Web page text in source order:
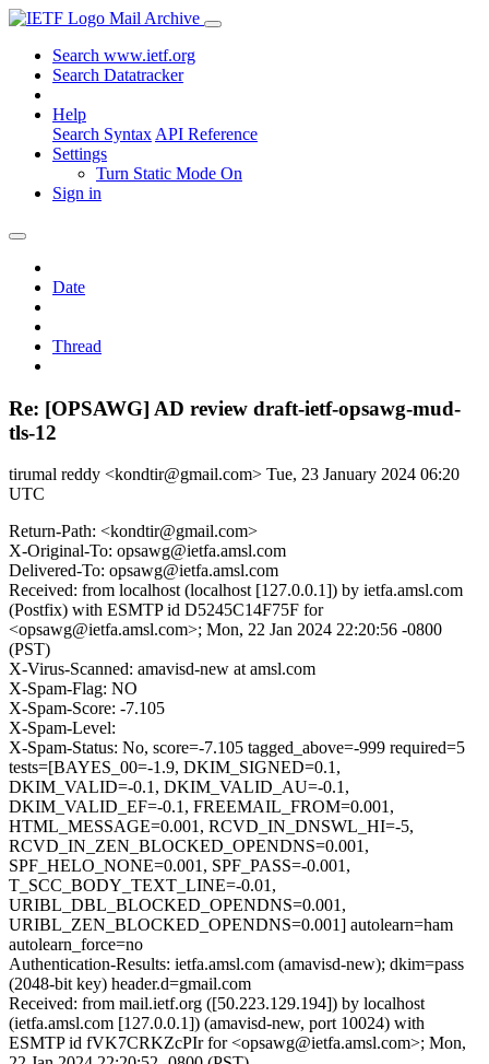
Mail Archive
Search www.ietf.org
Search Datatracker
Help
Search Syntax API Reference
Settings
Turn Static Mode On
Sign in
Date
Thread
Re: [OPSAWG] AD review draft-ietf-opsawg-mud-
tls-12
tirumal reddy <kondtir@gmail.com> Tue, 23 January 2024 06:20
UTC
Return-Path: <kondtir@gmail.com>
X-Original-To: opsawg@ietfa.amsl.com
Delivered-To: opsawg@ietfa.amsl.com
Received: from localhost (localhost [127.0.0.1]) by ietfa.amsl.com
(Postfix) with ESMTP id D5245C14F75F for
<opsawg@ietfa.amsl.com>; Mon, 22 Jan 2024 22:20:56 -0800
(PST)
X-Virus-Scanned: amavisd-new at amsl.com
X-Spam-Flag: NO
X-Spam-Score: -7.105
X-Spam-Level:
X-Spam-Status: No, score=-7.105 tagged_above=-999 required=5
tests=[BAYES_00=-1.9, DKIM_SIGNED=0.1,
DKIM_VALID=-0.1, DKIM_VALID_AU=-0.1,
DKIM_VALID_EF=-0.1, FREEMAIL_FROM=0.001,
HTML_MESSAGE=0.001, RCVD_IN_DNSWL_HI=-5,
RCVD_IN_ZEN_BLOCKED_OPENDNS=0.001,
SPF_HELO_NONE=0.001, SPF_PASS=-0.001,
T_SCC_BODY_TEXT_LINE=-0.01,
URIBL_DBL_BLOCKED_OPENDNS=0.001,
URIBL_ZEN_BLOCKED_OPENDNS=0.001] autolearn=ham
autolearn_force=no
Authentication-Results: ietfa.amsl.com (amavisd-new); dkim=pass
(2048-bit key) header.d=gmail.com
Received: from mail.ietf.org ([50.223.129.194]) by localhost
(ietfa.amsl.com [127.0.0.1]) (amavisd-new, port 10024) with
ESMTP id fVK7CRKZcPIr for <opsawg@ietfa.amsl.com>; Mon,